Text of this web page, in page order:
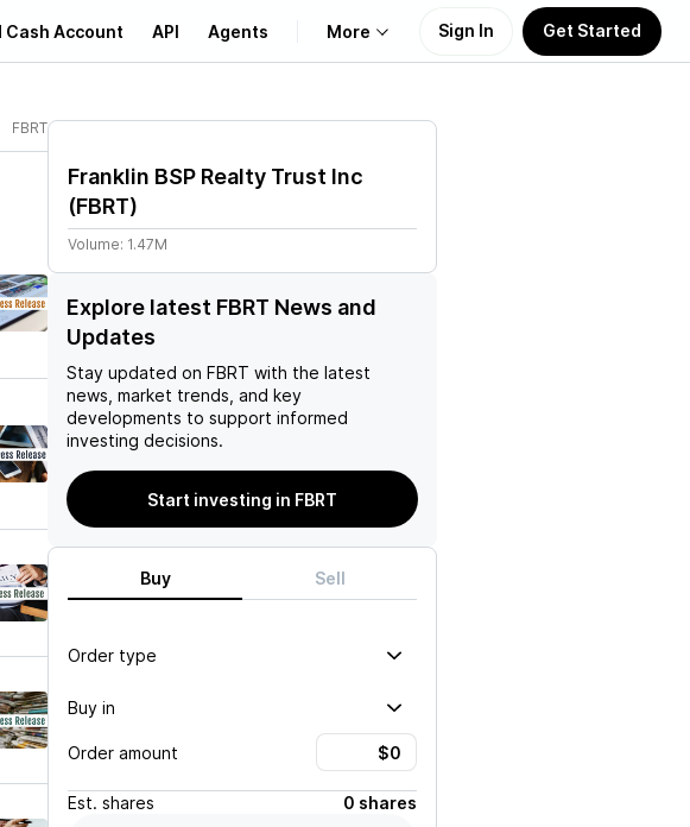
Cash Account API Agents More
Learn
Sign In Get Started
FBRT
Franklin BSP Realty Trust Inc
(FBRT)
Volume: 1.47M
Explore latest FBRT News and
Updates
Stay updated on FBRT with the latest
news, market trends, and key
developments to support informed
investing decisions.
Start investing in FBRT
Buy Sell
Order type
Buy in
Order amount
Est. shares
0 shares